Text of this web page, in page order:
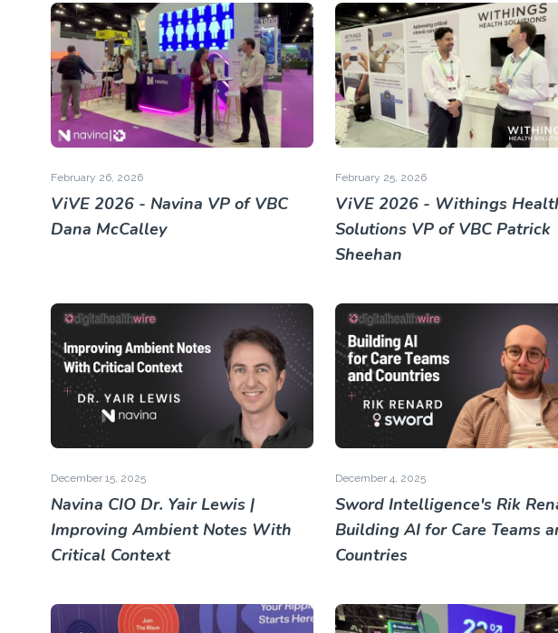
February 26, 2026
ViVE 2026 - Navina VP of VBC
Dana McCalley
February 25, 2026
ViVE 2026 - Withings
Solutions VP of VBC Patrick
Sheehan
December 15, 2025
Navina CIO Dr. Yair Lewis |
Improving Ambient Notes With
Critical Context
December 4, 2025
Sword Intelligence's Rik
Building AI for Care Teams
Countries